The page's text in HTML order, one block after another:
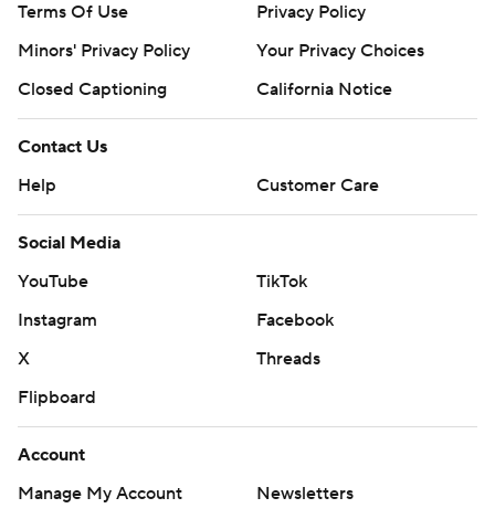
Terms Of Use
Privacy Policy
Minors' Privacy Policy
Your Privacy Choices
Closed Captioning
California Notice
Contact Us
Help
Customer Care
Social Media
YouTube
TikTok
Instagram
Facebook
X
Threads
Flipboard
Account
Manage My Account
Newsletters